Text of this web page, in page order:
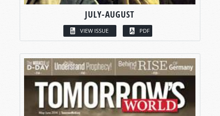
JULY-AUGUST
VIEW ISSUE PDF